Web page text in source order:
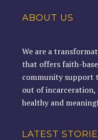
ABOUT US
We are a
that offers faith-
community support
out of
healthy and
LATEST